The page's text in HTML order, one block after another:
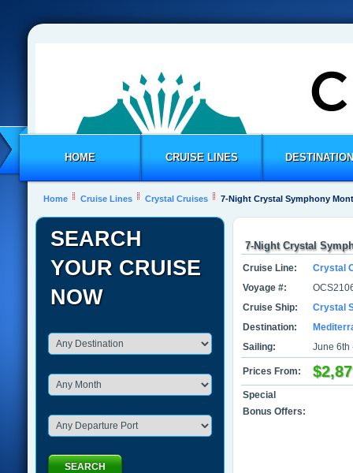
HOME CRUISE LINES
Home Cruise Lines Crystal Cruises 7-Night Crystal Symphony
7-Night Crystal
Cruise Line:
Crystal
Voyage #:
Cruise Ship:
Crystal
Destination:
Sailing:
June 6th
Prices From:
Special
Bonus Offers:
SEARCH
YOUR CRUISE
NOW
SEARCH